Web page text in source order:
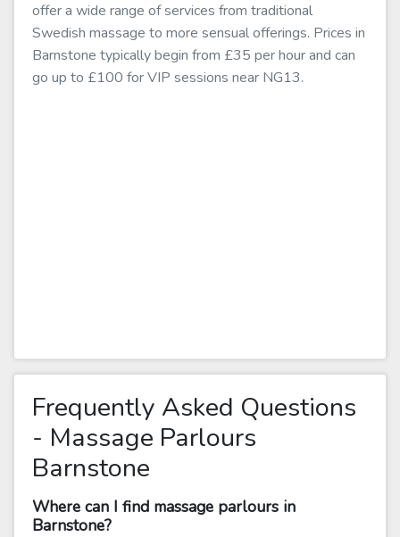
offer a wide range of services from traditional
Swedish massage to more sensual offerings. Prices in
Barnstone typically begin from £35 per hour and can
go up to £100 for VIP sessions near NG13.
Frequently Asked Questions
- Massage Parlours
Barnstone
Where can I find massage parlours in
Barnstone?